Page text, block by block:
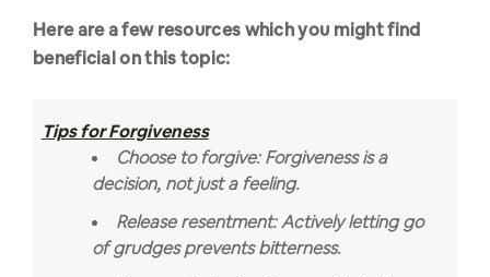
Here are a few resources which you might find
beneficial on this topic:
Tips for Forgiveness
Choose to forgive: Forgiveness is a
decision, not just a feeling.
Release resentment: Actively letting go
of grudges prevents bitterness.